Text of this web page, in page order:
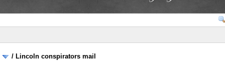
/ Lincoln conspirators mail